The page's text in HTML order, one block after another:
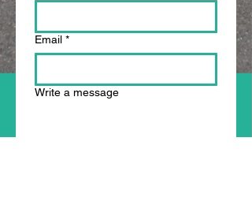
Email *
Write a message